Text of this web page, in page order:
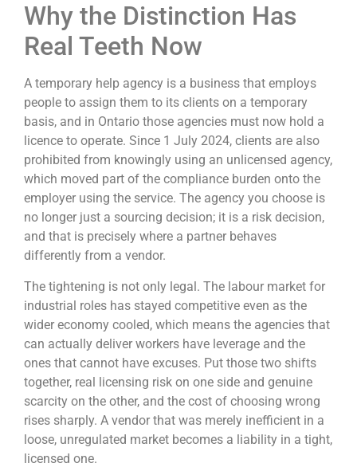
Why the Distinction Has
Real Teeth Now
A temporary help agency is a business that employs
people to assign them to its clients on a temporary
basis, and in Ontario those agencies must now hold a
licence to operate. Since 1 July 2024, clients are also
prohibited from knowingly using an unlicensed agency,
which moved part of the compliance burden onto the
employer using the service. The agency you choose is
no longer just a sourcing decision; it is a risk decision,
and that is precisely where a partner behaves
differently from a vendor.
The tightening is not only legal. The labour market for
industrial roles has stayed competitive even as the
wider economy cooled, which means the agencies that
can actually deliver workers have leverage and the
ones that cannot have excuses. Put those two shifts
together, real licensing risk on one side and genuine
scarcity on the other, and the cost of choosing wrong
rises sharply. A vendor that was merely inefficient in a
loose, unregulated market becomes a liability in a tight,
licensed one.